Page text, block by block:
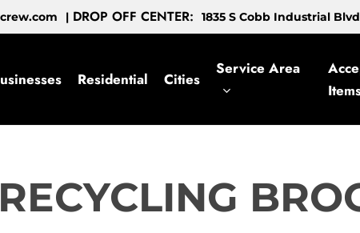
| DROP OFF CENTER: 1835 S Cobb Industrial
Residential Cities
Service Area